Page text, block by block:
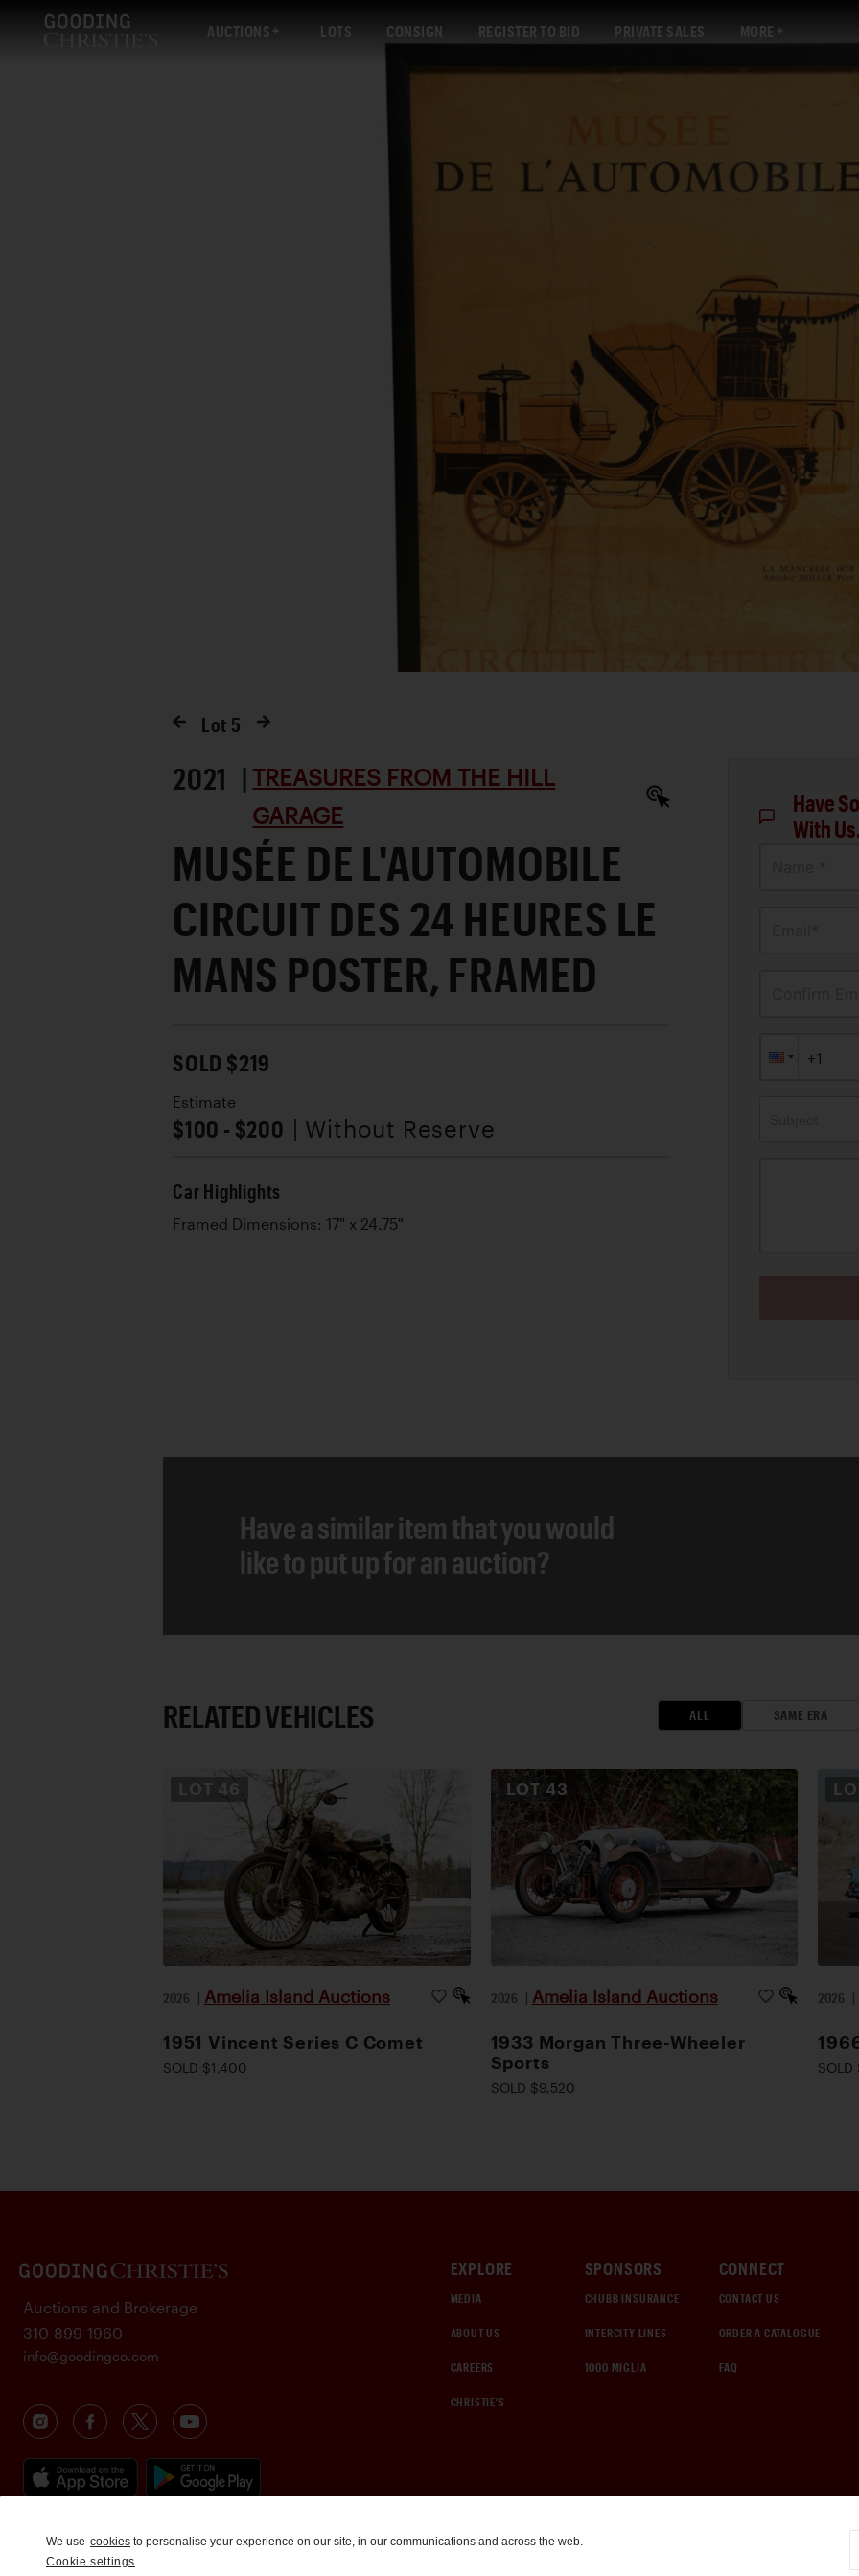
AUCTIONS LOTS CONSIGN REGISTER TO BID PRIVATE SALES MORE
Lot 5
2021 | TREASURES FROM THE HILL
GARAGE
MUSÉE DE L'AUTOMOBILE
CIRCUIT DES 24 HEURES LE
MANS POSTER, FRAMED
SOLD $219
Estimate
$100 - $200 | Without Reserve
Car Highlights
Framed Dimensions: 17" x 24.75"
Have
With
Have a similar item that you would
like to put up for an auction?
RELATED VEHICLES ALL SAME ERA
LOT 46
2026 | Amelia Island Auctions
1951 Vincent Series C Comet
SOLD $1,400
LOT 43
2026 | Amelia Island Auctions
1933 Morgan Three-Wheeler
Sports
SOLD $9,520
2026 |
EXPLORE
MEDIA
ABOUT US
CAREERS
CHRISTIE'S
SPONSORS
CHUBB INSURANCE
INTERCITY LINES
1000 MIGLIA
CONNECT
CONTACT US
ORDER A CATALOGUE
FAQ
Auctions and Brokerage
310-899-1960
info@goodingco.com
We use cookies to personalise your experience on our site, in our communications and across the web.
Cookie settings